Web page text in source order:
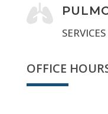

SERVICES
OFFICE